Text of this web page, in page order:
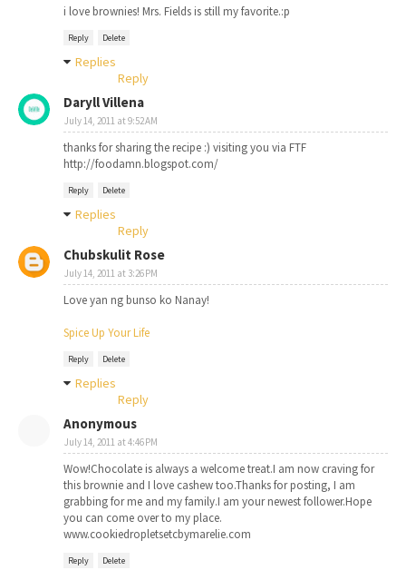
i love brownies! Mrs. Fields is still my favorite.:p
Reply Delete
Replies
Reply
Daryll Villena
July 14, 2011 at 9:52 AM
thanks for sharing the recipe :) visiting you via FTF
http://foodamn.blogspot.com/
Reply Delete
Replies
Reply
Chubskulit Rose
July 14, 2011 at 3:26 PM
Love yan ng bunso ko Nanay!
Spice Up Your Life
Reply Delete
Replies
Reply
Anonymous
July 14, 2011 at 4:46 PM
Wow!Chocolate is always a welcome treat.I am now craving for
this brownie and I love cashew too.Thanks for posting, I am
grabbing for me and my family.I am your newest follower.Hope
you can come over to my place.
www.cookiedropletsetcbymarelie.com
Reply Delete